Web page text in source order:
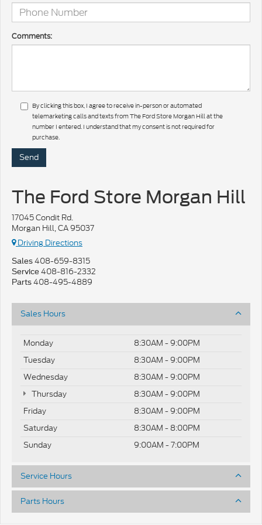
Comments:
By clicking this box, I agree to receive in-person or automated
telemarketing calls and texts from The Ford Store Morgan Hill at the
number I entered. I understand that my consent is not required for
purchase.
The Ford Store Morgan Hill
17045 Condit Rd.
Morgan Hill, CA 95037
Driving Directions
Sales 408-659-8315
Service 408-816-2332
Parts 408-495-4889
Sales Hours
Monday
8:30AM - 9:00PM
Tuesday
8:30AM - 9:00PM
Wednesday
8:30AM - 9:00PM
Thursday
8:30AM - 9:00PM
Friday
8:30AM - 9:00PM
Saturday
8:30AM - 8:00PM
Sunday
9:00AM - 7:00PM
Service Hours
Parts Hours